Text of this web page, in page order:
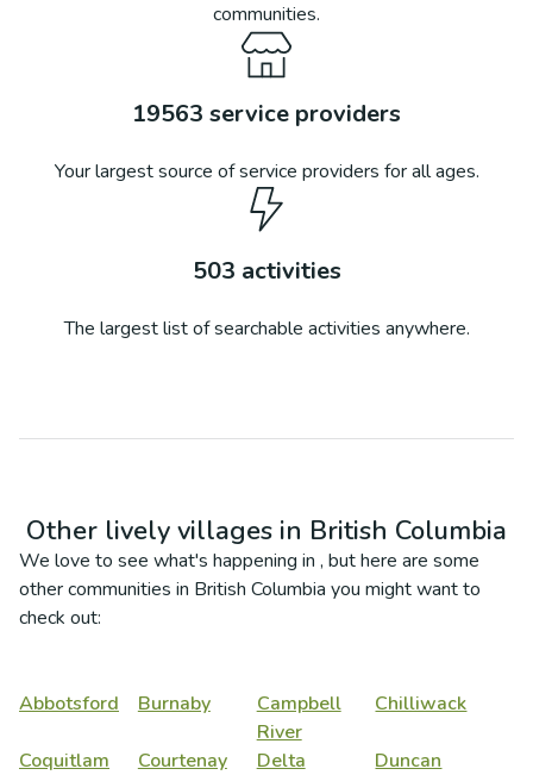
communities.
19563 service providers
Your largest source of service providers for all ages.
503 activities
The largest list of searchable activities anywhere.
Other lively villages in British Columbia
We love to see what's happening in , but here are some
other communities in British Columbia you might want to
check out:
Abbotsford Burnaby
Campbell
River
Chilliwack
Coquitlam Courtenay Delta
Duncan